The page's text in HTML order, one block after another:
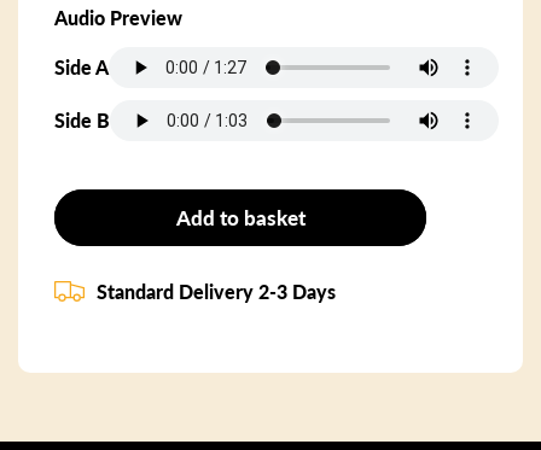
Audio Preview
Side A
Side B
Add to basket
Standard Delivery 2-3 Days